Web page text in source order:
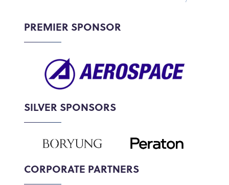
PREMIER SPONSOR
SILVER SPONSORS
CORPORATE PARTNERS